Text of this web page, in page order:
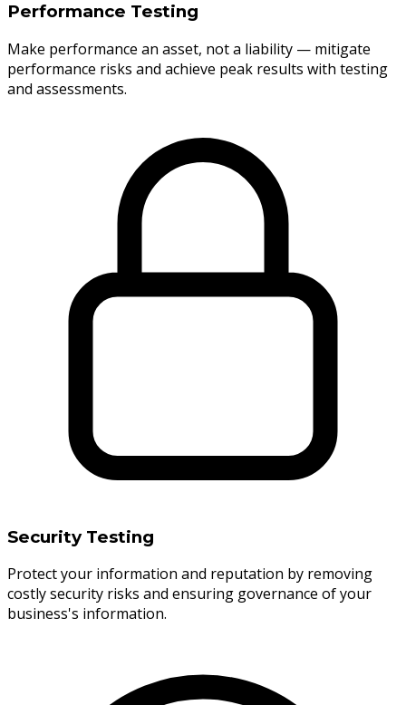
Performance Testing
Make performance an asset, not a liability — mitigate
performance risks and achieve peak results with testing
and assessments.
Security Testing
Protect your information and reputation by removing
costly security risks and ensuring governance of your
business's information.